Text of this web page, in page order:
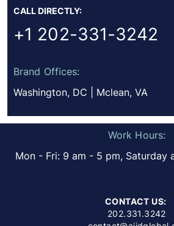
CALL DIRECTLY:
+1 202-331-3242
Brand Offices:
Washington, DC | Mclean, VA
Work Hours:
Mon - Fri: 9 am - 5 pm, Saturday
CONTACT US:
202.331.3242